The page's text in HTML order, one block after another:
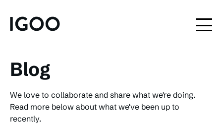
Blog
We love to collaborate and share what we're doing.
Read more below about what we've been up to
recently.